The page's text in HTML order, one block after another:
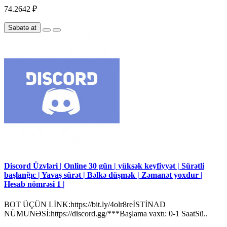
74.2642 ₽
Səbətə at
Discord Üzvləri | Online 30 gün | yüksək keyfiyyət | Sürətli
başlanğıc | Yavaş sürət | Bəlkə düşmək | Zəmanət yoxdur |
Hesab nömrəsi 1 |
BOT ÜÇÜN LİNK:https://bit.ly/4olr8reİSTİNAD
NÜMUNƏSİ:https://discord.gg/***Başlama vaxtı: 0-1 SaatSü..